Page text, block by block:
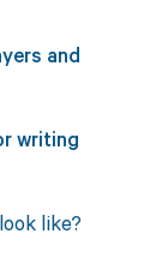
and
writing
like?